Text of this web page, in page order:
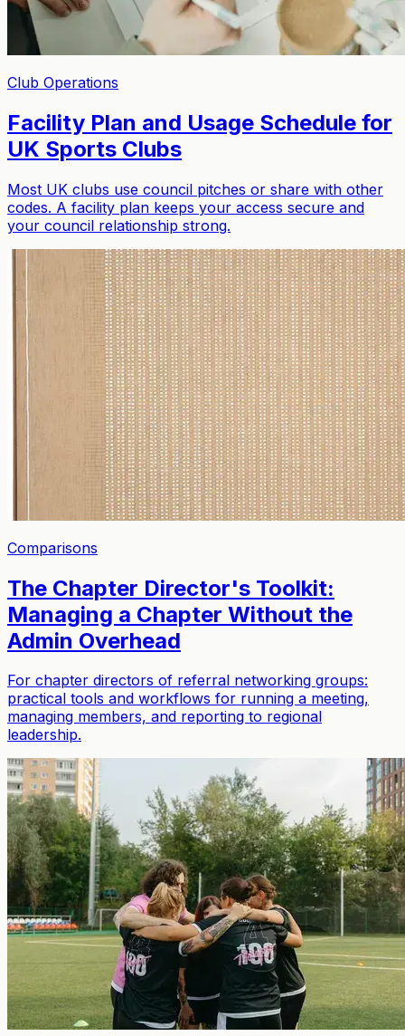
Sign inGet started free
Sign in
Club Operations
Facility Plan and Usage Schedule for
UK Sports Clubs
Most UK clubs use council pitches or share with other
codes. A facility plan keeps your access secure and
your council relationship strong.
Comparisons
The Chapter Director's Toolkit:
Managing a Chapter Without the
Admin Overhead
For chapter directors of referral networking groups:
practical tools and workflows for running a meeting,
managing members, and reporting to regional
leadership.